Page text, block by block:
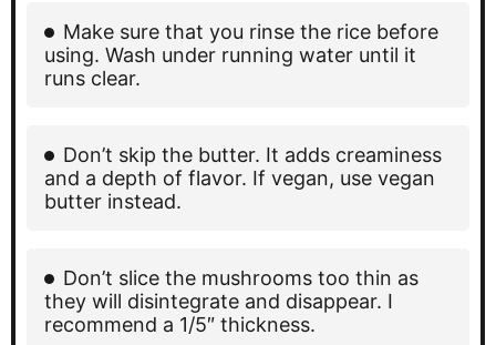
Make sure that you rinse the rice before
using. Wash under running water until it
runs clear.
Don’t skip the butter. It adds creaminess
and a depth of flavor. If vegan, use vegan
butter instead.
Don’t slice the mushrooms too thin as
they will disintegrate and disappear. I
recommend a 1/5″ thickness.